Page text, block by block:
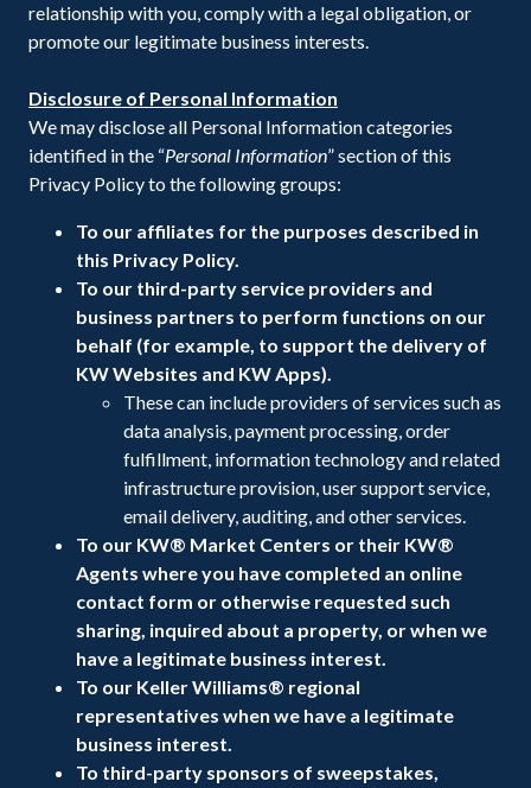
relationship with you, comply with a legal obligation, or
promote our legitimate business interests.
Disclosure of Personal Information
We may disclose all Personal Information categories
identified in the “Personal Information” section of this
Privacy Policy to the following groups:
To our affiliates for the purposes described in
this Privacy Policy.
To our third-party service providers and
business partners to perform functions on our
behalf (for example, to support the delivery of
KW Websites and KW Apps).
These can include providers of services such as
data analysis, payment processing, order
fulfillment, information technology and related
infrastructure provision, user support service,
email delivery, auditing, and other services.
To our KW® Market Centers or their KW®
Agents where you have completed an online
contact form or otherwise requested such
sharing, inquired about a property, or when we
have a legitimate business interest.
To our Keller Williams® regional
representatives when we have a legitimate
business interest.
To third-party sponsors of sweepstakes,